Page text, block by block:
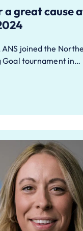
great cause
ANS joined the
Goal tournament in…